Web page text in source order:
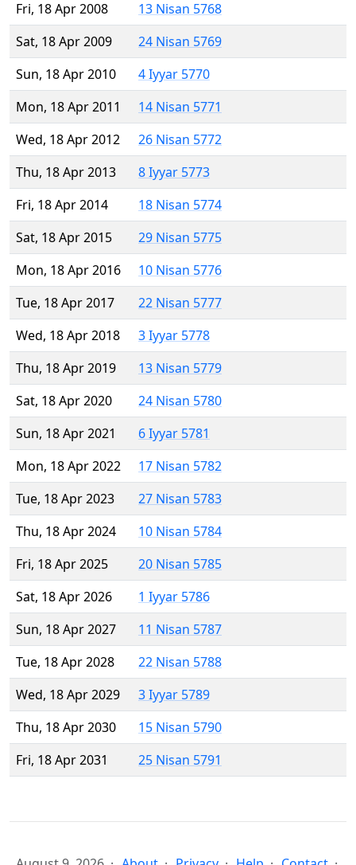
Fri, 18 Apr 2008
13 Nisan 5768
Sat, 18 Apr 2009
24 Nisan 5769
Sun, 18 Apr 2010
4 Iyyar 5770
Mon, 18 Apr 2011
14 Nisan 5771
Wed, 18 Apr 2012
26 Nisan 5772
Thu, 18 Apr 2013
8 Iyyar 5773
Fri, 18 Apr 2014
18 Nisan 5774
Sat, 18 Apr 2015
29 Nisan 5775
Mon, 18 Apr 2016
10 Nisan 5776
Tue, 18 Apr 2017
22 Nisan 5777
Wed, 18 Apr 2018
3 Iyyar 5778
Thu, 18 Apr 2019
13 Nisan 5779
Sat, 18 Apr 2020
24 Nisan 5780
Sun, 18 Apr 2021
6 Iyyar 5781
Mon, 18 Apr 2022
17 Nisan 5782
Tue, 18 Apr 2023
27 Nisan 5783
Thu, 18 Apr 2024
10 Nisan 5784
Fri, 18 Apr 2025
20 Nisan 5785
Sat, 18 Apr 2026
1 Iyyar 5786
Sun, 18 Apr 2027
11 Nisan 5787
Tue, 18 Apr 2028
22 Nisan 5788
Wed, 18 Apr 2029
3 Iyyar 5789
Thu, 18 Apr 2030
15 Nisan 5790
Fri, 18 Apr 2031
25 Nisan 5791